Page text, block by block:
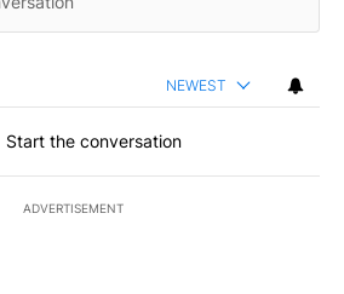
NEWEST
Start the conversation
ADVERTISEMENT